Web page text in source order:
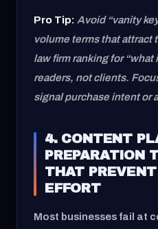
Pro Tip: Avoid “vanity
volume terms that attract
law firm ranking for
readers, not clients.
signal purchase intent or
4. CONTENT
PREPARATION
THAT
EFFORT
Most businesses fail at